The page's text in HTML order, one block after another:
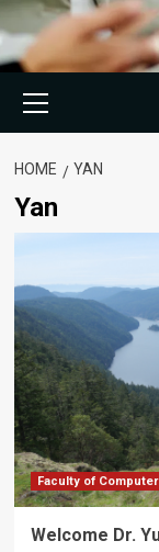
Menu
HOME YAN
Yan
Faculty of
Welcome Dr.